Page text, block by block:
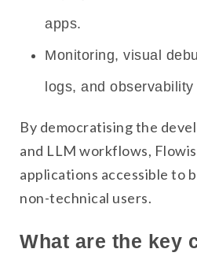
apps.
Monitoring, visual
logs, and observability
By democratising the
and LLM workflows,
applications accessible to
non-technical users.
What are the key